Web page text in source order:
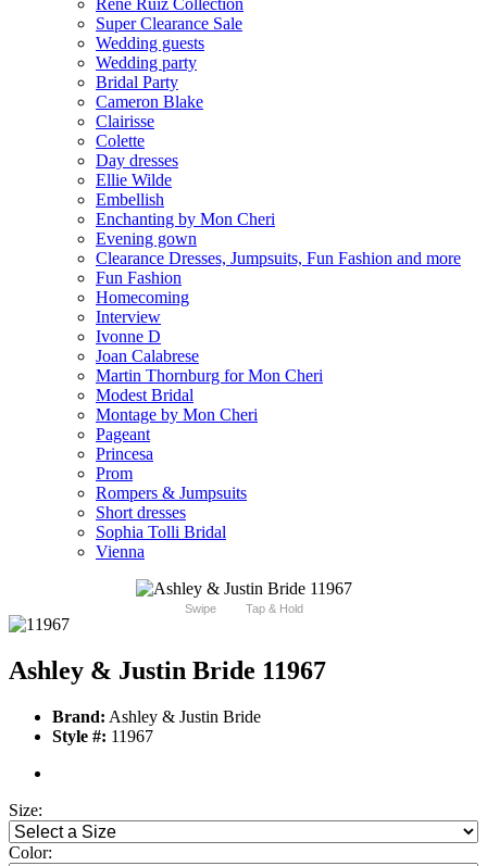
Rene Ruiz Collection
Super Clearance Sale
Wedding guests
Wedding party
Bridal Party
Cameron Blake
Clairisse
Colette
Day dresses
Ellie Wilde
Embellish
Enchanting by Mon Cheri
Evening gown
Clearance Dresses, Jumpsuits, Fun Fashion and more
Fun Fashion
Homecoming
Interview
Ivonne D
Joan Calabrese
Martin Thornburg for Mon Cheri
Modest Bridal
Montage by Mon Cheri
Pageant
Princesa
Prom
Rompers & Jumpsuits
Short dresses
Sophia Tolli Bridal
Vienna
Swipe Tap & Hold
Ashley & Justin Bride 11967
Brand: Ashley & Justin Bride
Style #: 11967
Size:
Color: